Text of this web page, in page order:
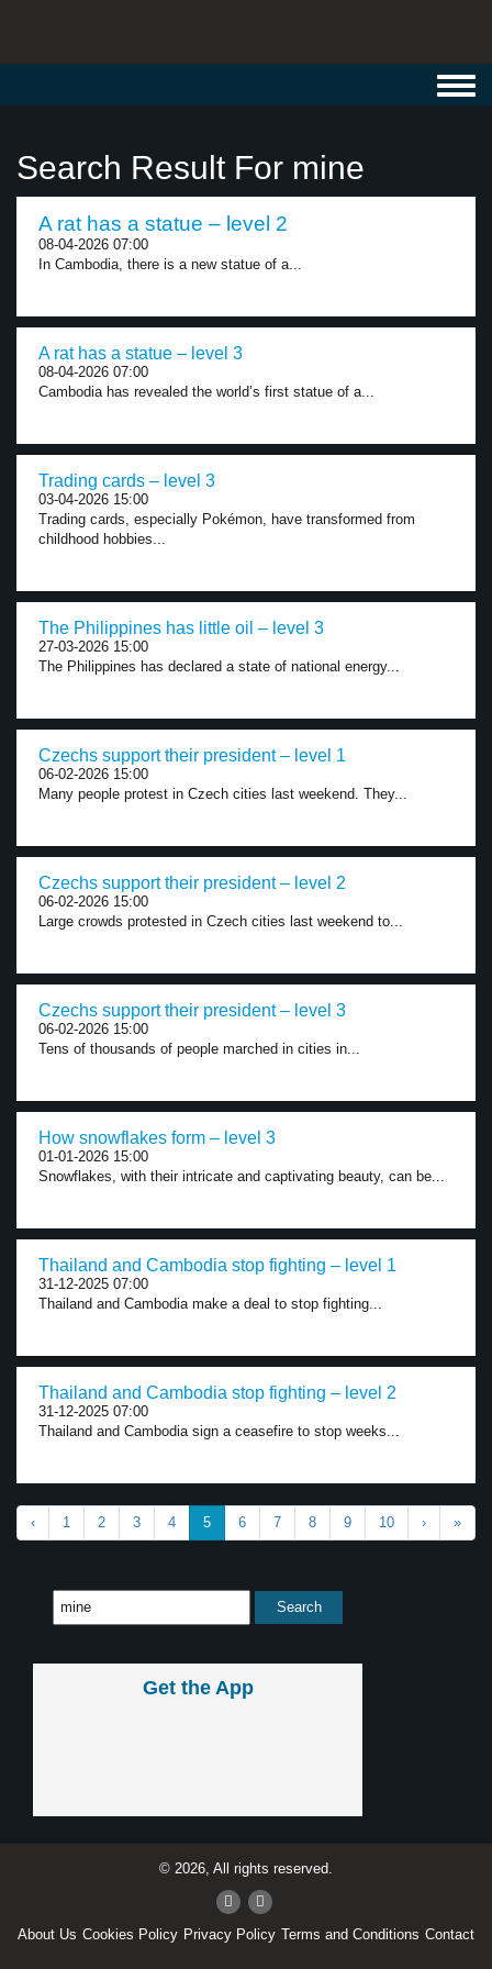
Search Result For mine
A rat has a statue – level 2
08-04-2026 07:00
In Cambodia, there is a new statue of a...
A rat has a statue – level 3
08-04-2026 07:00
Cambodia has revealed the world’s first statue of a...
Trading cards – level 3
03-04-2026 15:00
Trading cards, especially Pokémon, have transformed from
childhood hobbies...
The Philippines has little oil – level 3
27-03-2026 15:00
The Philippines has declared a state of national energy...
Czechs support their president – level 1
06-02-2026 15:00
Many people protest in Czech cities last weekend. They...
Czechs support their president – level 2
06-02-2026 15:00
Large crowds protested in Czech cities last weekend to...
Czechs support their president – level 3
06-02-2026 15:00
Tens of thousands of people marched in cities in...
How snowflakes form – level 3
01-01-2026 15:00
Snowflakes, with their intricate and captivating beauty, can be...
Thailand and Cambodia stop fighting – level 1
31-12-2025 07:00
Thailand and Cambodia make a deal to stop fighting...
Thailand and Cambodia stop fighting – level 2
31-12-2025 07:00
Thailand and Cambodia sign a ceasefire to stop weeks...
‹ 1 2 3 4 5 6 7 8 9 10 › »
Get the App
© 2026, All rights reserved.
About Us Cookies Policy Privacy Policy Terms and Conditions Contact